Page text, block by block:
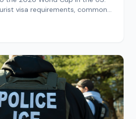
visa requirements, common
Plan your trip now!